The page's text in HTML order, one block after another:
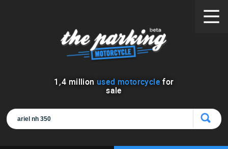
1 ,4 million used motorcycle for
sale